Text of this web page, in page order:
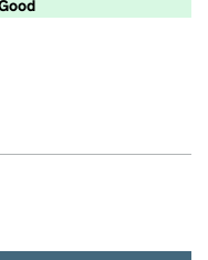
England Junior School,